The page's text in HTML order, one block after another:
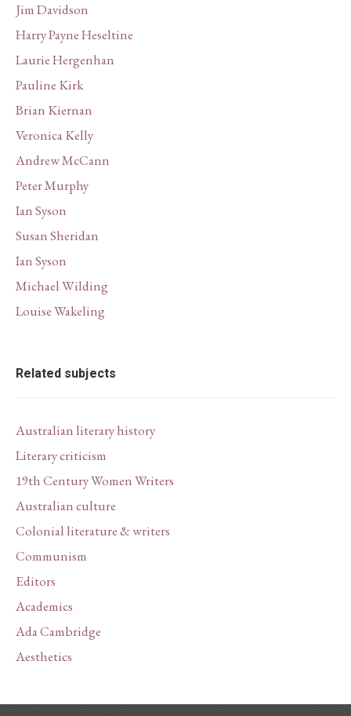
Jim Davidson
Harry Payne Heseltine
Laurie Hergenhan
Pauline Kirk
Brian Kiernan
Veronica Kelly
Andrew McCann
Peter Murphy
Ian Syson
Susan Sheridan
Ian Syson
Michael Wilding
Louise Wakeling
Related subjects
Australian literary history
Literary criticism
19th Century Women Writers
Australian culture
Colonial literature & writers
Communism
Editors
Academics
Ada Cambridge
Aesthetics